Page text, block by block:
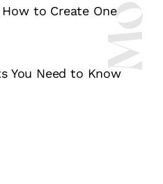
How to Create One
You Need to Know